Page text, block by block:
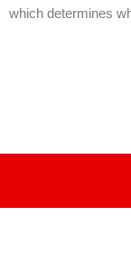
which determines